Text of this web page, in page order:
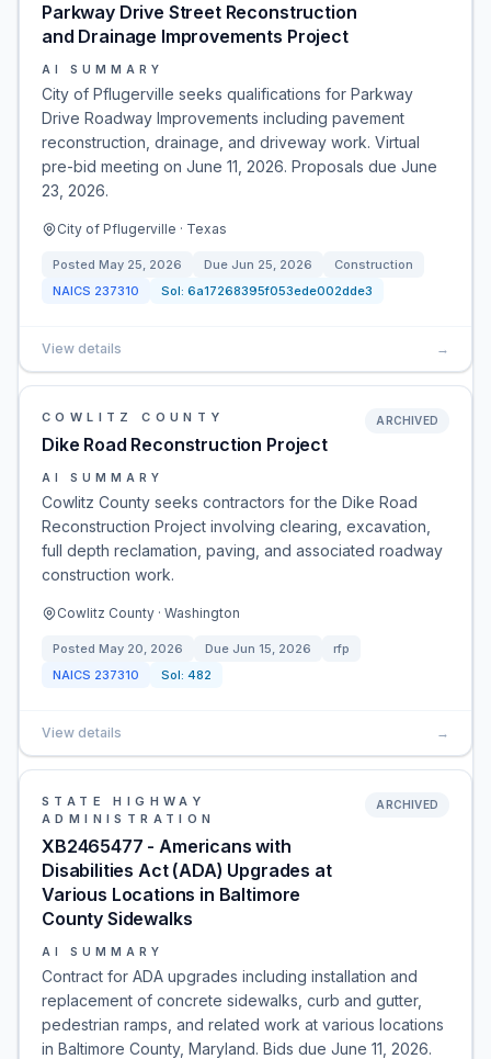
Parkway Drive Street Reconstruction
and Drainage Improvements Project
AI SUMMARY
City of Pflugerville seeks qualifications for Parkway
Drive Roadway Improvements including pavement
reconstruction, drainage, and driveway work. Virtual
pre-bid meeting on June 11, 2026. Proposals due June
23, 2026.
City of Pflugerville · Texas
Posted May 25, 2026 Due Jun 25, 2026
Construction
NAICS 237310 Sol: 6a17268395f053ede002dde3
View details →
COWLITZ COUNTY
Dike Road Reconstruction Project
ARCHIVED
AI SUMMARY
Cowlitz County seeks contractors for the Dike Road
Reconstruction Project involving clearing, excavation,
full depth reclamation, paving, and associated roadway
construction work.
Cowlitz County · Washington
Posted May 20, 2026 Due Jun 15, 2026
rfp
NAICS 237310 Sol: 482
View details →
STATE HIGHWAY
ADMINISTRATION
XB2465477 - Americans with
Disabilities Act (ADA) Upgrades at
Various Locations in Baltimore
County Sidewalks
ARCHIVED
AI SUMMARY
Contract for ADA upgrades including installation and
replacement of concrete sidewalks, curb and gutter,
pedestrian ramps, and related work at various locations
in Baltimore County, Maryland. Bids due June 11, 2026.